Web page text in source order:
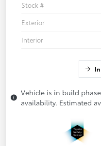
Stock #
Exterior
Interior
Vehicle is in build
availability. Estimated